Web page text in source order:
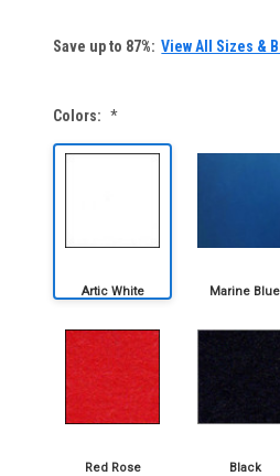
Save up to 87%: View All Sizes &
Colors: *